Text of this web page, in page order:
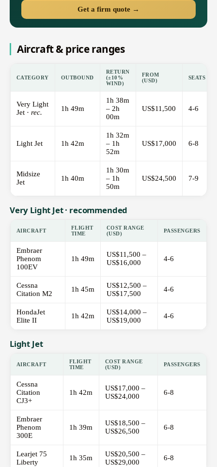
Get a firm quote →
Aircraft & price ranges
CATEGORY OUTBOUND
RETURN
(±10%
WIND)
FROM
(USD)
SEATS
Very Light
Jet · rec. 1h 49m
1h 38m
– 2h
00m
US$11,500 4-6
Light Jet 1h 42m
1h 32m
– 1h
52m
US$17,000 6-8
Midsize
Jet
1h 40m
1h 30m
– 1h
50m
US$24,500 7-9
Very Light Jet · recommended
AIRCRAFT
FLIGHT
TIME
COST RANGE
(USD)
PASSENGERS
Embraer
Phenom
100EV
1h 49m
US$11,500 –
US$16,000
4-6
Cessna
Citation M2
1h 45m
US$12,500 –
US$17,500
4-6
HondaJet
Elite II
1h 42m
US$14,000 –
US$19,000
4-6
Light Jet
AIRCRAFT
FLIGHT
TIME
COST RANGE
(USD)
PASSENGERS
Cessna
Citation
CJ3+
1h 42m
US$17,000 –
US$24,000
6-8
Embraer
Phenom
300E
1h 39m
US$18,500 –
US$26,500
6-8
Learjet 75
Liberty
1h 35m
US$20,500 –
US$29,000
6-8